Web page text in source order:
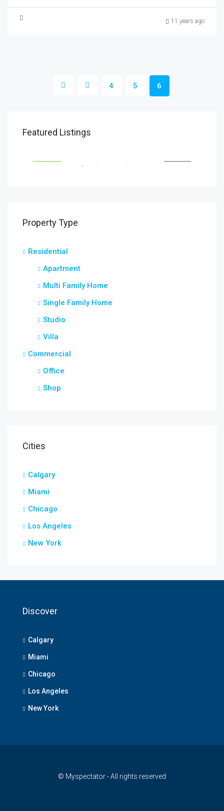
11 years ago
4 5 6
Featured Listings
$1,800
Property Type
Residential
Apartment
Multi Family Home
Single Family Home
Studio
Villa
Commercial
Office
Shop
Cities
Calgary
Miami
Chicago
Los Angeles
New York
Discover
Calgary
Miami
Chicago
Los Angeles
New York
© Myspectator - All rights reserved